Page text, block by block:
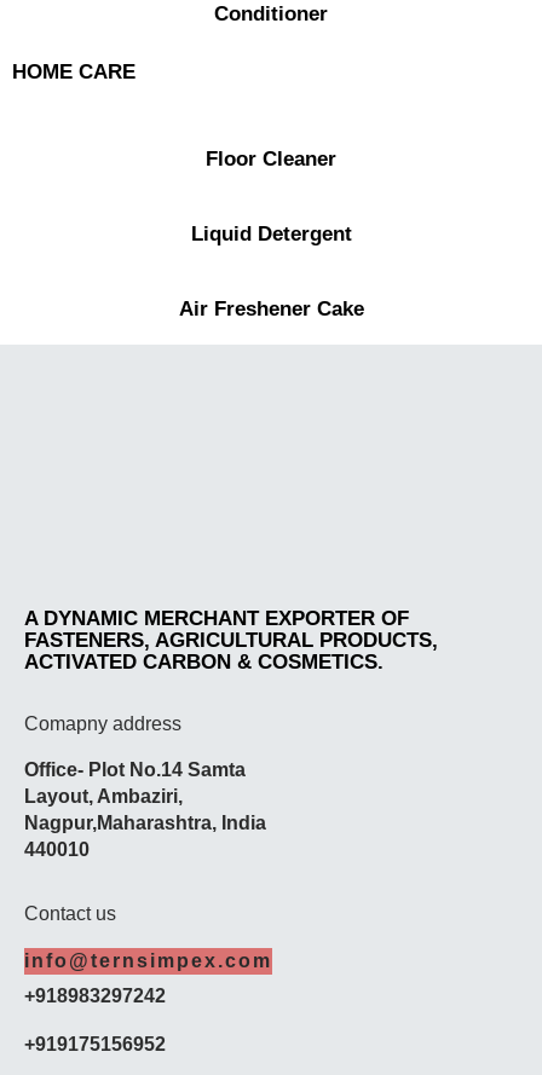
Conditioner
HOME CARE
Floor Cleaner
Liquid Detergent
Air Freshener Cake
A DYNAMIC MERCHANT EXPORTER OF
FASTENERS, AGRICULTURAL PRODUCTS,
ACTIVATED CARBON & COSMETICS.
Comapny address
Office- Plot No.14 Samta
Layout, Ambaziri,
Nagpur,Maharashtra, India
440010
Contact us
info@ternsimpex.com
+918983297242
+919175156952